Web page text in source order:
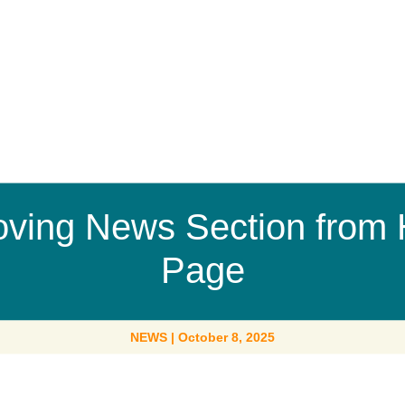
News Section from
Page
NEWS | October 8, 2025